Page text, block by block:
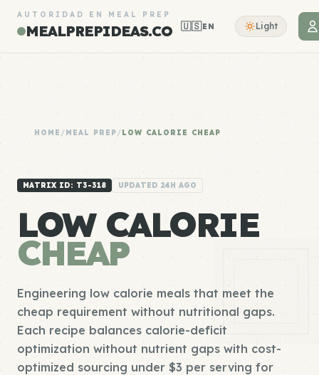
AUTORIDAD EN MEAL PREP
MEALPREPIDEAS.CO 🇺🇸EN Light
HOME /MEAL PREP/LOW CALORIE CHEAP
MATRIX ID: T3-318 UPDATED 24H AGO
LOW CALORIE
CHEAP
Engineering low calorie meals that meet the
cheap requirement without nutritional gaps.
Each recipe balances calorie-deficit
optimization without nutrient gaps with cost-
optimized sourcing under $3 per serving for